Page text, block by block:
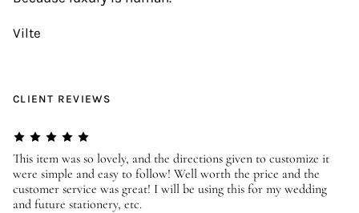
Vilte
CLIENT REVIEWS
This item was so lovely, and the directions given to customize it
were simple and easy to follow! Well worth the price and the
customer service was great! I will be using this for my wedding
and future stationery, etc.